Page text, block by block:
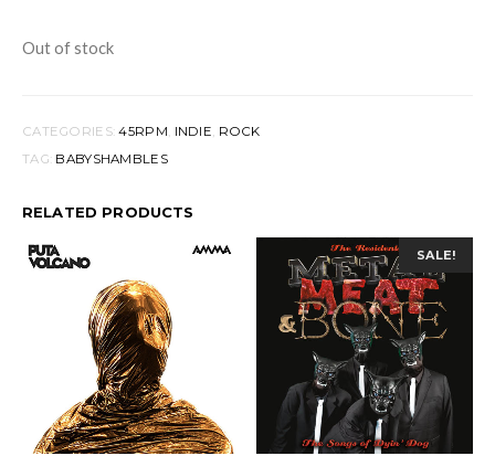
Out of stock
CATEGORIES:45RPM, INDIE, ROCK
TAG: BABYSHAMBLES
RELATED PRODUCTS
SALE!